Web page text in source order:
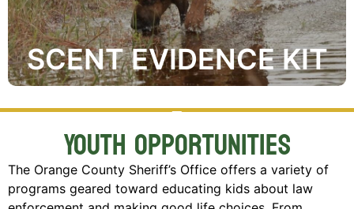
SCENT EVIDENCE KIT
The Scent Preservation Kit® is used to pre-collect and
preserve a person’s unique scent ahead of time and
Youth Opportunities
The Orange County Sheriff’s Office offers a variety of
programs geared toward educating kids about law